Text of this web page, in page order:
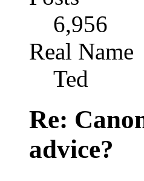
6,956
Real Name
Ted
Re:
advice?